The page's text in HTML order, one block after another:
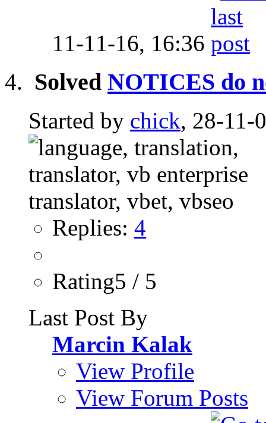
11-11-16, 16:36
Solved NOTICES do
Started by chick, 28-11-
Replies: 4
Rating5 / 5
Last Post By
Marcin Kalak
View Profile
View Forum Posts